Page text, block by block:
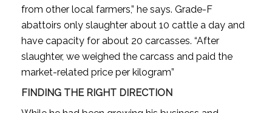
from other local farmers,” he says. Grade-F
abattoirs only slaughter about 10 cattle a day and
have capacity for about 20 carcasses. “After
slaughter, we weighed the carcass and paid the
market-related price per kilogram”
FINDING THE RIGHT DIRECTION